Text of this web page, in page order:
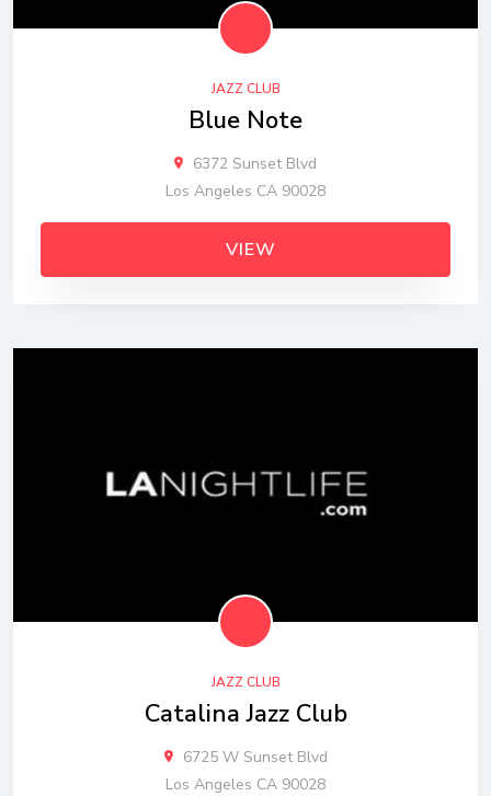
JAZZ CLUB
Blue Note
6372 Sunset Blvd
Los Angeles CA 90028
VIEW
JAZZ CLUB
Catalina Jazz Club
6725 W Sunset Blvd
Los Angeles CA 90028